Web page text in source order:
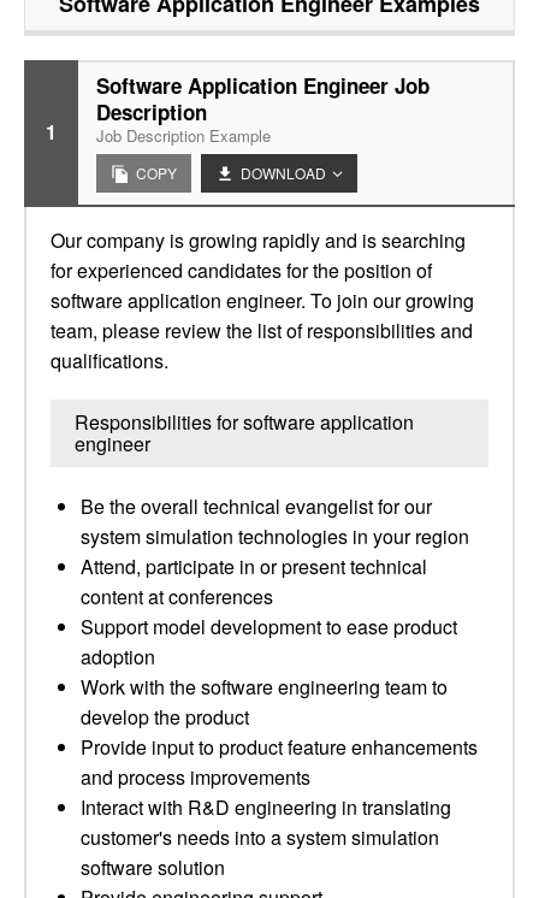
1
Software Application Engineer Job
Description
Job Description Example
COPY DOWNLOAD
Our company is growing rapidly and is searching
for experienced candidates for the position of
software application engineer. To join our growing
team, please review the list of responsibilities and
qualifications.
Responsibilities for software application
engineer
Be the overall technical evangelist for our
system simulation technologies in your region
Attend, participate in or present technical
content at conferences
Support model development to ease product
adoption
Work with the software engineering team to
develop the product
Provide input to product feature enhancements
and process improvements
Interact with R&D engineering in translating
customer's needs into a system simulation
software solution